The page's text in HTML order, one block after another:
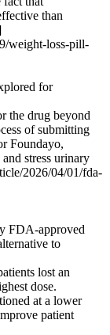
than
weight-loss-pill-
for
the drug beyond
of submitting
Foundayo,
stress urinary
2026/04/01/fda-
FDA-approved
to
lost an
dose.
at a lower
patient